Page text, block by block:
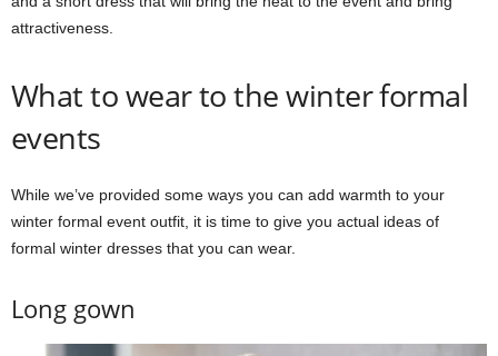
attractiveness.
What to wear to the winter formal
events
While we’ve provided some ways you can add warmth to your
winter formal event outfit, it is time to give you actual ideas of
formal winter dresses that you can wear.
Long gown